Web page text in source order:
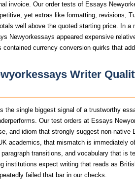
invoice. Our order tests of Essays
yet extras like formatting, revisions,
well above the quoted starting price. In
Newyorkessays appeared expensive
contained currency conversion quirks that
Writer
the single biggest signal of a trustworthy
Our test orders at Essays
and idiom that strongly suggest non-native
academics, that mismatch is immediately
paragraph transitions, and vocabulary that is
institutions expect writing that reads as
failed that bar in our checks.